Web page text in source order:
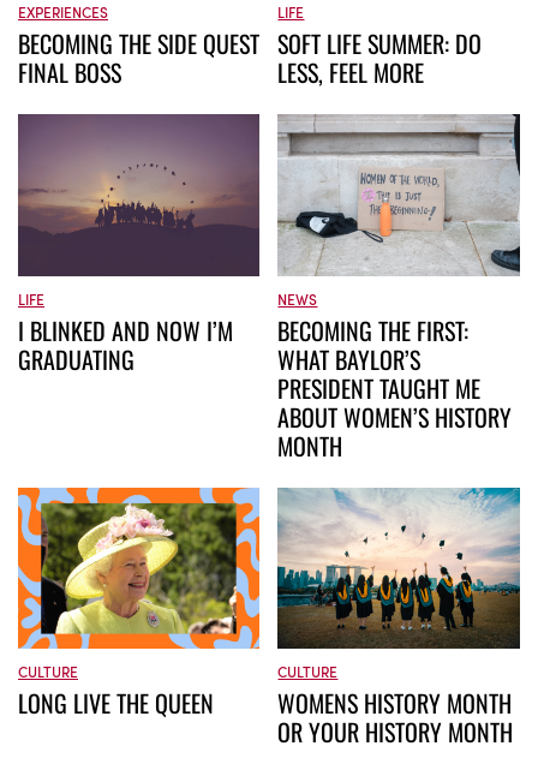
EXPERIENCES
BECOMING THE SIDE QUEST
FINAL BOSS
LIFE
SOFT LIFE SUMMER: DO
LESS, FEEL MORE
LIFE
I BLINKED AND NOW I’M
GRADUATING
NEWS
BECOMING THE FIRST:
WHAT BAYLOR’S
PRESIDENT TAUGHT ME
ABOUT WOMEN’S HISTORY
MONTH
CULTURE
LONG LIVE THE QUEEN
CULTURE
WOMENS HISTORY MONTH
OR YOUR HISTORY MONTH